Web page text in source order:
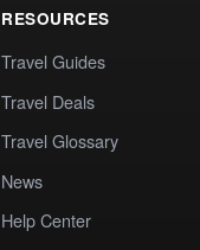
RESOURCES
Travel Guides
Travel Deals
Travel Glossary
News
Help Center